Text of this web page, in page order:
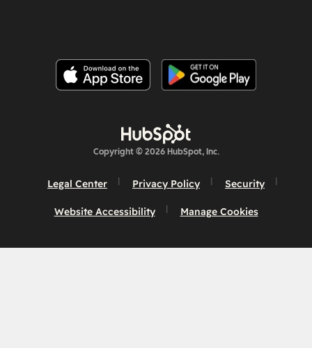
Copyright © 2026 HubSpot, Inc.
Legal Center Privacy Policy Security
Website Accessibility Manage Cookies